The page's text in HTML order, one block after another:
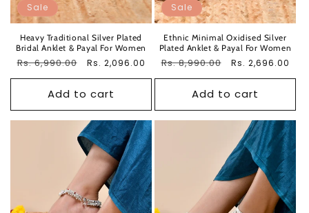
Sale
Heavy Traditional Silver Plated
Bridal Anklet & Payal For Women
Regular
Rs. 6,990.00
Sale
Rs. 2,096.00
Add to cart
Sale
Ethnic Minimal Oxidised Silver
Plated Anklet & Payal For Women
Regular
Rs. 8,990.00
Sale
Rs. 2,696.00
Add to cart